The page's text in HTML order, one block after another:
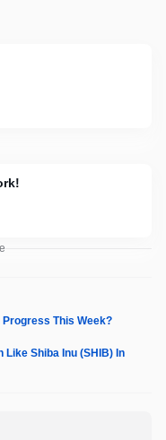
Progress This Week?
Like Shiba Inu (SHIB) In